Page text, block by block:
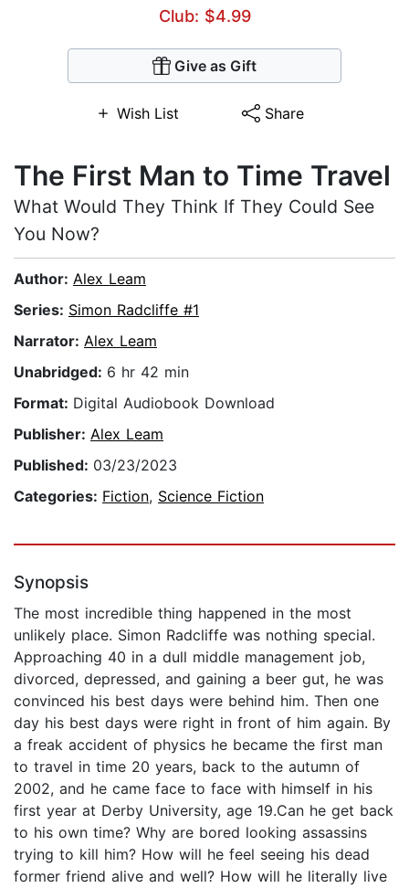
Club: $4.99
Give as Gift
Wish List Share
The First Man to Time Travel
What Would They Think If They Could See
You Now?
Author: Alex Leam
Series: Simon Radcliffe #1
Narrator: Alex Leam
Unabridged: 6 hr 42 min
Format: Digital Audiobook Download
Publisher: Alex Leam
Published: 03/23/2023
Categories: Fiction, Science Fiction
Synopsis
The most incredible thing happened in the most
unlikely place. Simon Radcliffe was nothing special.
Approaching 40 in a dull middle management job,
divorced, depressed, and gaining a beer gut, he was
convinced his best days were behind him. Then one
day his best days were right in front of him again. By
a freak accident of physics he became the first man
to travel in time 20 years, back to the autumn of
2002, and he came face to face with himself in his
first year at Derby University, age 19.Can he get back
to his own time? Why are bored looking assassins
trying to kill him? How will he feel seeing his dead
former friend alive and well? How will he literally live